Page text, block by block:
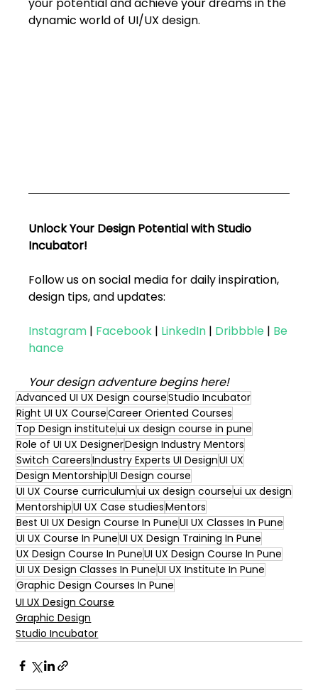
dynamic world of UI/UX design.
Unlock Your Design Potential with Studio
Incubator!
Follow us on social media for daily inspiration,
design tips, and updates:
Instagram | Facebook | LinkedIn | Dribbble | Be
hance
Your design adventure begins here!
Advanced UI UX Design courseStudio Incubator
Right UI UX CourseCareer Oriented Courses
Top Design instituteui ux design course in pune
Role of UI UX DesignerDesign Industry Mentors
Switch CareersIndustry Experts UI DesignUI UX
Design MentorshipUI Design course
UI UX Course curriculumui ux design courseui ux design
MentorshipUI UX Case studiesMentors
Best UI UX Design Course In PuneUI UX Classes In Pune
UI UX Course In PuneUI UX Design Training In Pune
UX Design Course In PuneUI UX Design Course In Pune
UI UX Design Classes In PuneUI UX Institute In Pune
Graphic Design Courses In Pune
UI UX Design Course
Graphic Design
Studio Incubator